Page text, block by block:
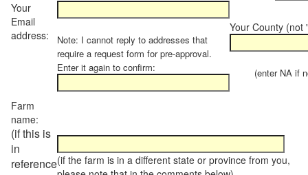
Your
Email
address:
Note: I cannot reply to addresses that
require a request form for pre-approval.
Enter it again to confirm:
Your County (not
(enter NA if
Farm
name:
(if this is
in
reference(if the farm is in a different state or province from you,